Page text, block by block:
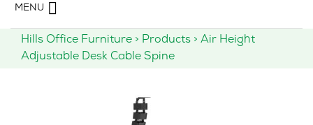
content
MENU
Hills Office Furniture > Products > Air Height
Adjustable Desk Cable Spine